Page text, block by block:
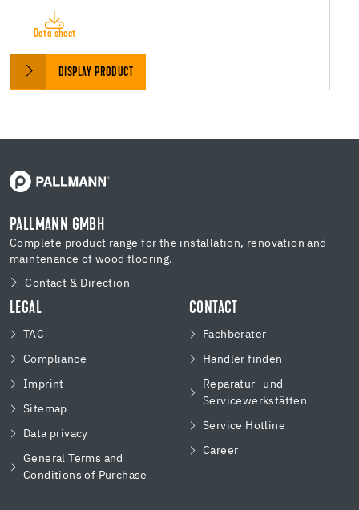
Data sheet
DISPLAY PRODUCT
PALLMANN GMBH
Complete product range for the installation, renovation and
maintenance of wood flooring.
Contact & Direction
LEGAL
TAC
Compliance
Imprint
Sitemap
Data privacy
General Terms and
Conditions of Purchase
CONTACT
Fachberater
Händler finden
Reparatur- und
Servicewerkstätten
Service Hotline
Career